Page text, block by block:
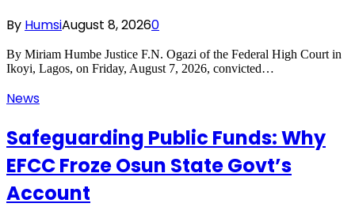
By HumsiAugust 8, 20260
By Miriam Humbe Justice F.N. Ogazi of the Federal High Court in
Ikoyi, Lagos, on Friday, August 7, 2026, convicted…
News
Safeguarding Public Funds: Why
EFCC Froze Osun State Govt’s
Account